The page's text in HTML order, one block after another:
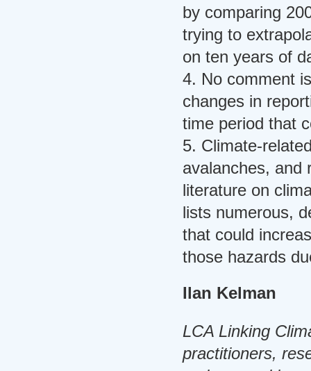
by comparing
trying to
on ten years of
4. No comment
changes in
time period that
5. Climate-
avalanches, and
literature on
lists numerous,
that could
those hazards
Ilan Kelman
LCA Linking
practitioners,